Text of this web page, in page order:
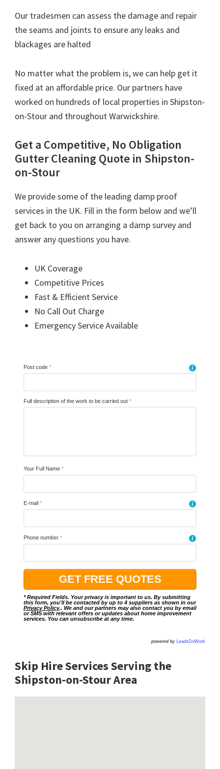
Our tradesmen can assess the damage and repair
the seams and joints to ensure any leaks and
blackages are halted
No matter what the problem is, we can help get it
fixed at an affordable price. Our partners have
worked on hundreds of local properties in Shipston-
on-Stour and throughout Warwickshire.
Get a Competitive, No Obligation
Gutter Cleaning Quote in Shipston-
on-Stour
We provide some of the leading damp proof
services in the UK. Fill in the form below and we’ll
get back to you on arranging a damp survey and
answer any questions you have.
UK Coverage
Competitive Prices
Fast & Efficient Service
No Call Out Charge
Emergency Service Available
Post code * i
Full description of the work to be carried out *
Your Full Name *
E-mail * i
Phone number * i
* Required Fields. Your privacy is important to us. By submitting
this form, you'll be contacted by up to 4 suppliers as shown in our
Privacy Policy.. We and our partners may also contact you by email
or SMS with relevant offers or updates about home improvement
services. You can unsubscribe at any time.
powered by LeadsDoWork
Skip Hire Services Serving the
Shipston-on-Stour Area